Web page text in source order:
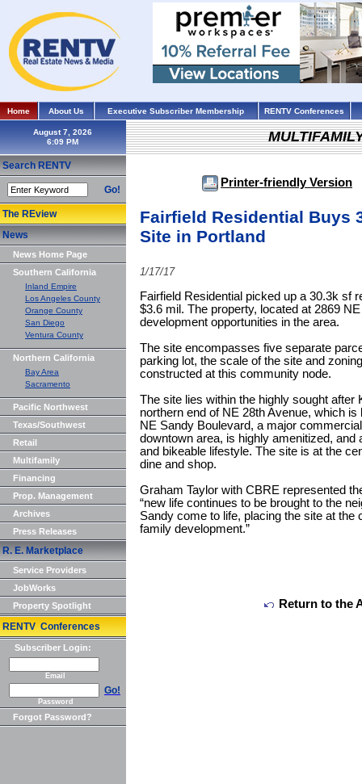
Home About Us Executive Subscriber Membership RENTV Conferences
August 7, 2026
Search RENTV
Go!
The REview
News
News Home Page
Southern California
Inland Empire
Los Angeles County
Orange County
San Diego
Ventura County
Northern California
Bay Area
Sacramento
Pacific Northwest
Texas/Southwest
Retail
Multifamily
Financing
Prop. Management
Archives
Press Releases
R. E. Marketplace
Service Providers
JobWorks
Property Spotlight
RENTV Conferences
Subscriber Login:
Email
Go!
Password
Forgot Password?
Printer-friendly Version
Fairfield Residential Buys
Site in Portland
1/17/17
Fairfield Residential picked up a 30.3k sf
$3.6 mil. The property, located at 2869
development opportunities in the area.
The site encompasses five separate
parking lot, the scale of the site and
constructed at this community node.
The site lies within the highly sought after
northern end of NE 28th Avenue, which
NE Sandy Boulevard, a major
downtown area, is highly amenitized,
and bikeable lifestyle. The site is at the
dine and shop.
Graham Taylor with CBRE represented
“new life continues to be brought to the
Sandy come to life, placing the site at the
family development.”
Return to the